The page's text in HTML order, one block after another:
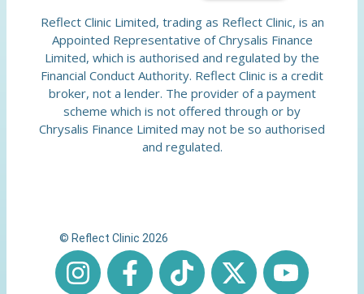
Reflect Clinic Limited, trading as Reflect Clinic, is an
Appointed Representative of Chrysalis Finance
Limited, which is authorised and regulated by the
Financial Conduct Authority. Reflect Clinic is a credit
broker, not a lender. The provider of a payment
scheme which is not offered through or by
Chrysalis Finance Limited may not be so authorised
and regulated.
© Reflect Clinic 2026